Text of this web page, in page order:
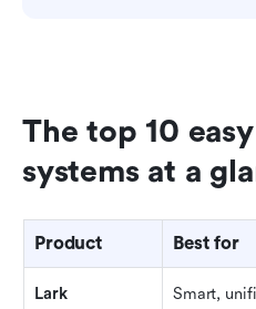
The top 10
systems at a
Product Best for
Lark Smart,